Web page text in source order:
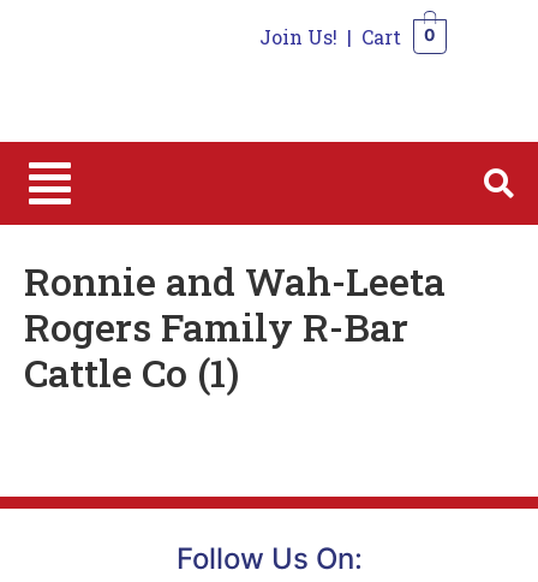
Join Us! | Cart 0
Ronnie and Wah-Leeta
Rogers Family R-Bar
Cattle Co (1)
Follow Us On: